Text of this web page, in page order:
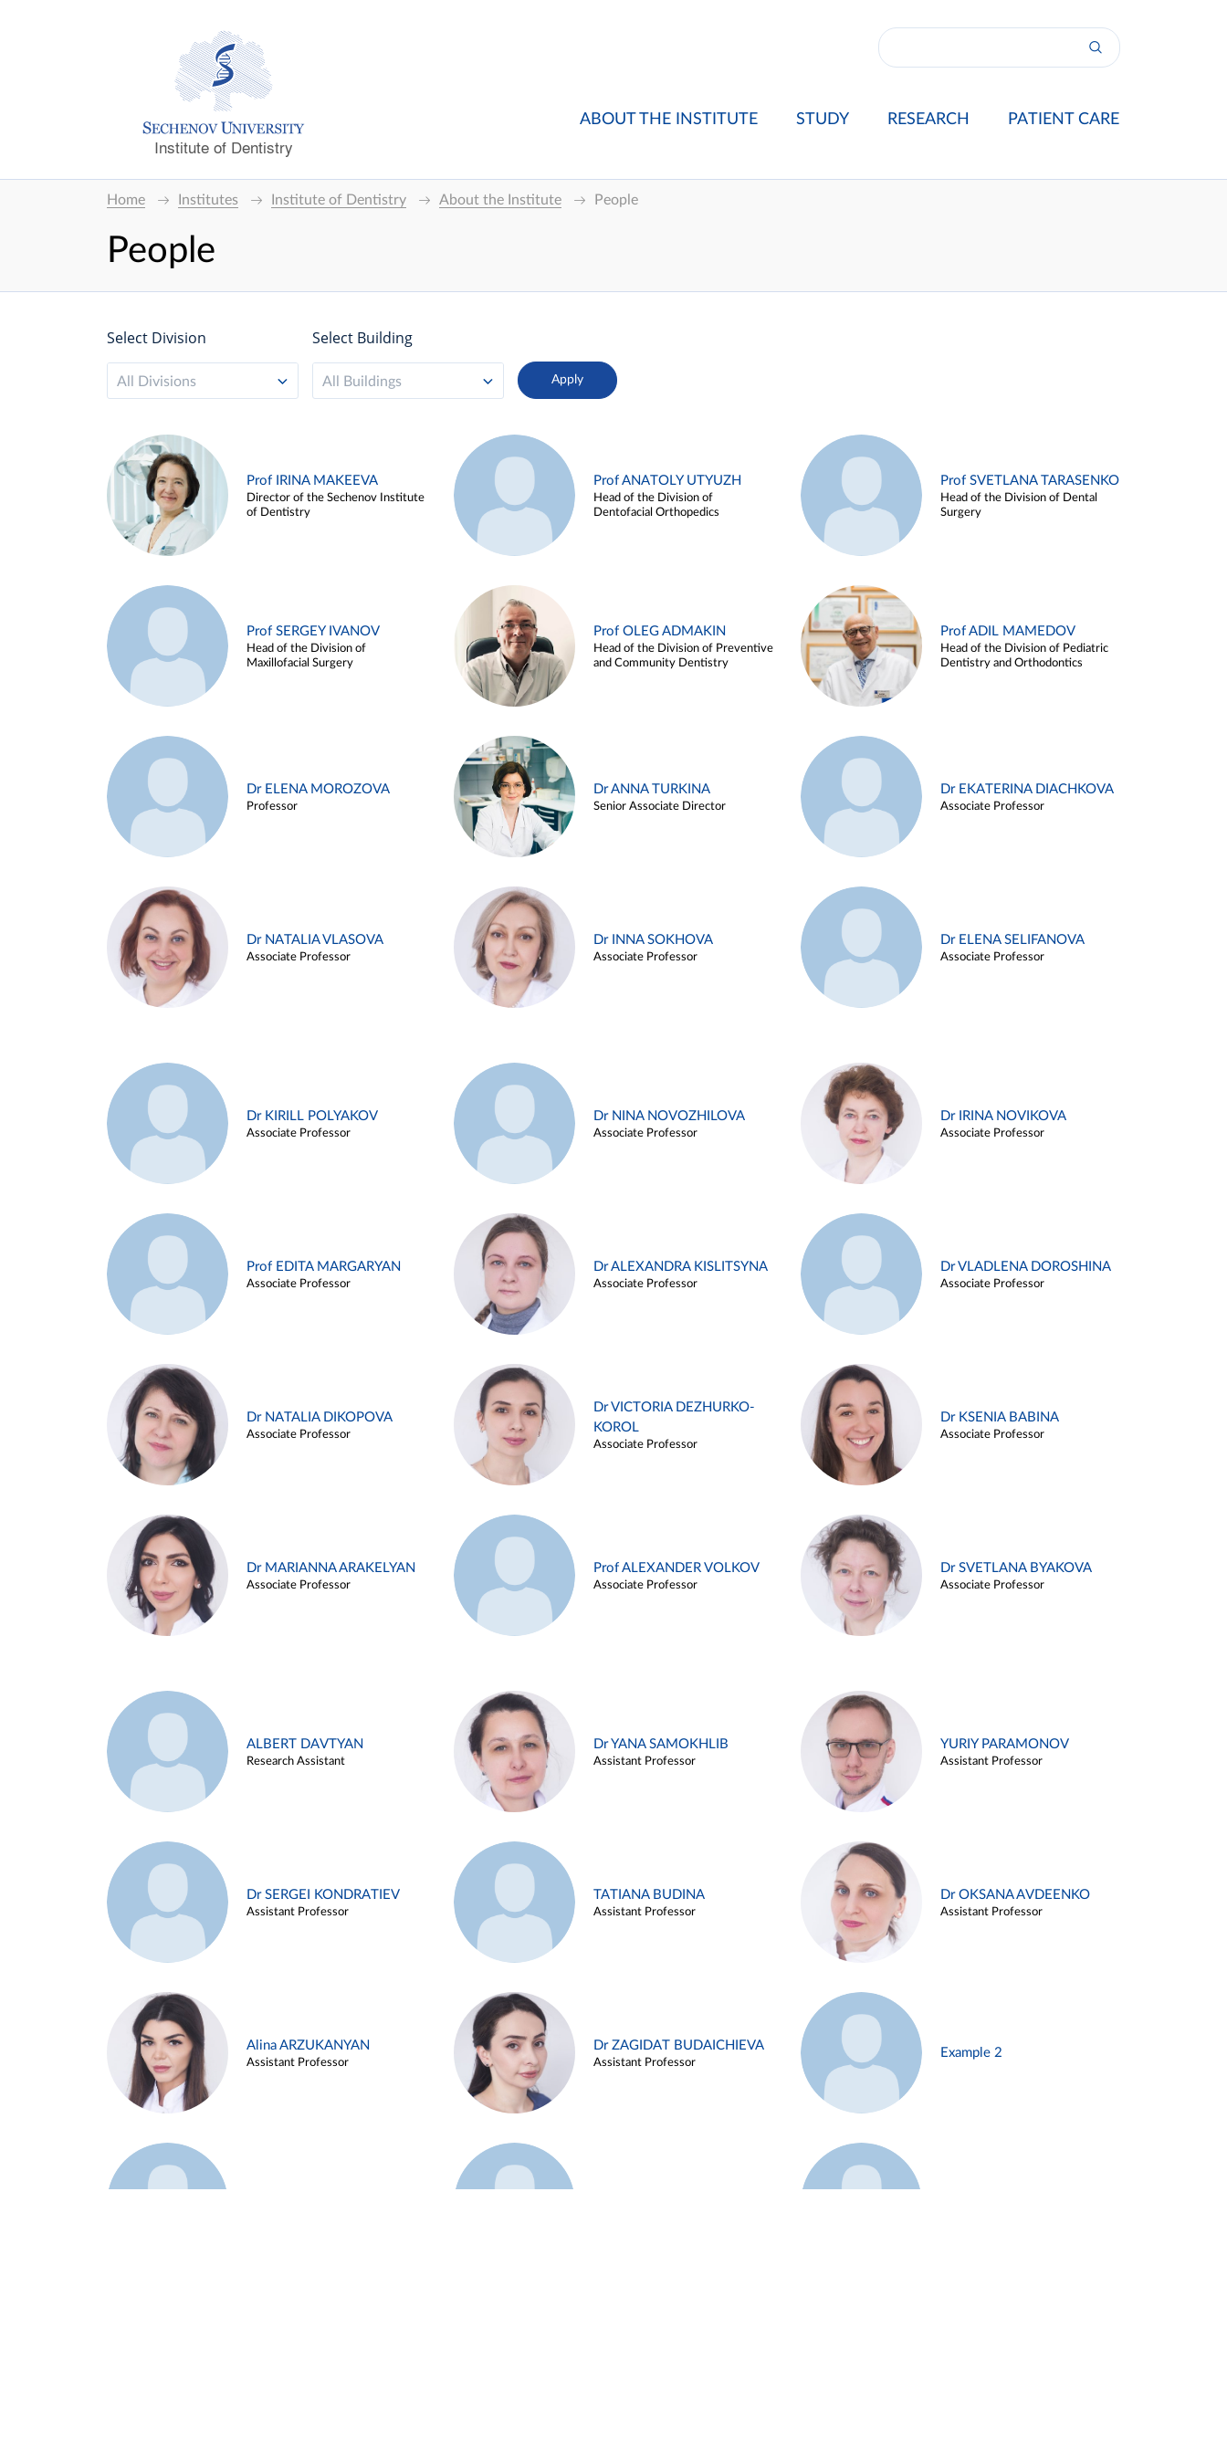
Institute of Dentistry
ABOUT THE INSTITUTE STUDY RESEARCH PATIENT CARE
Home Institutes Institute of Dentistry About the Institute People
People
Select Division
All Divisions
Select Building
All Buildings
Prof IRINA MAKEEVA
Director of the Sechenov Institute
of Dentistry
Prof ANATOLY UTYUZH
Head of the Division of
Dentofacial Orthopedics
Prof SVETLANA TARASENKO
Head of the Division of Dental
Surgery
Prof SERGEY IVANOV
Head of the Division of
Maxillofacial Surgery
Prof OLEG ADMAKIN
Head of the Division of Preventive
and Community Dentistry
Prof ADIL MAMEDOV
Head of the Division of Pediatric
Dentistry and Orthodontics
Dr ELENA MOROZOVA
Professor
Dr ANNA TURKINA
Senior Associate Director
Dr EKATERINA DIACHKOVA
Associate Professor
Dr NATALIA VLASOVA
Associate Professor
Dr INNA SOKHOVA
Associate Professor
Dr ELENA SELIFANOVA
Associate Professor
Dr KIRILL POLYAKOV
Associate Professor
Dr NINA NOVOZHILOVA
Associate Professor
Dr IRINA NOVIKOVA
Associate Professor
Prof EDITA MARGARYAN
Associate Professor
Dr ALEXANDRA KISLITSYNA
Associate Professor
Dr VLADLENA DOROSHINA
Associate Professor
Dr NATALIA DIKOPOVA
Associate Professor
Dr VICTORIA DEZHURKO-
KOROL
Associate Professor
Dr KSENIA BABINA
Associate Professor
Dr MARIANNA ARAKELYAN
Associate Professor
Prof ALEXANDER VOLKOV
Associate Professor
Dr SVETLANA BYAKOVA
Associate Professor
ALBERT DAVTYAN
Research Assistant
Dr YANA SAMOKHLIB
Assistant Professor
YURIY PARAMONOV
Assistant Professor
Dr SERGEI KONDRATIEV
Assistant Professor
TATIANA BUDINA
Assistant Professor
Dr OKSANA AVDEENKO
Assistant Professor
Alina ARZUKANYAN
Assistant Professor
Dr ZAGIDAT BUDAICHIEVA
Assistant Professor
Example 2